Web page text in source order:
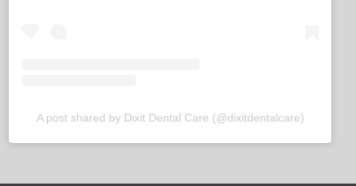
A post shared by Dixit Dental Care (@dixitdentalcare)